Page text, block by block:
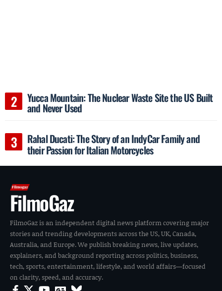
Yucca Mountain: The Nuclear Waste Site the US Built
and Never Used
Rahal Ducati: The Story of an IndyCar Family and
their Passion for Italian Motorcycles
FilmoGaz
FilmoGaz is an independent digital news platform covering major
stories and trending developments across the US, UK, Canada,
Australia, and Europe. We publish breaking news, live updates,
explainers, and background reporting across politics, business,
tech, sports, entertainment, lifestyle, and world affairs—focused
on clarity, speed, and accuracy.